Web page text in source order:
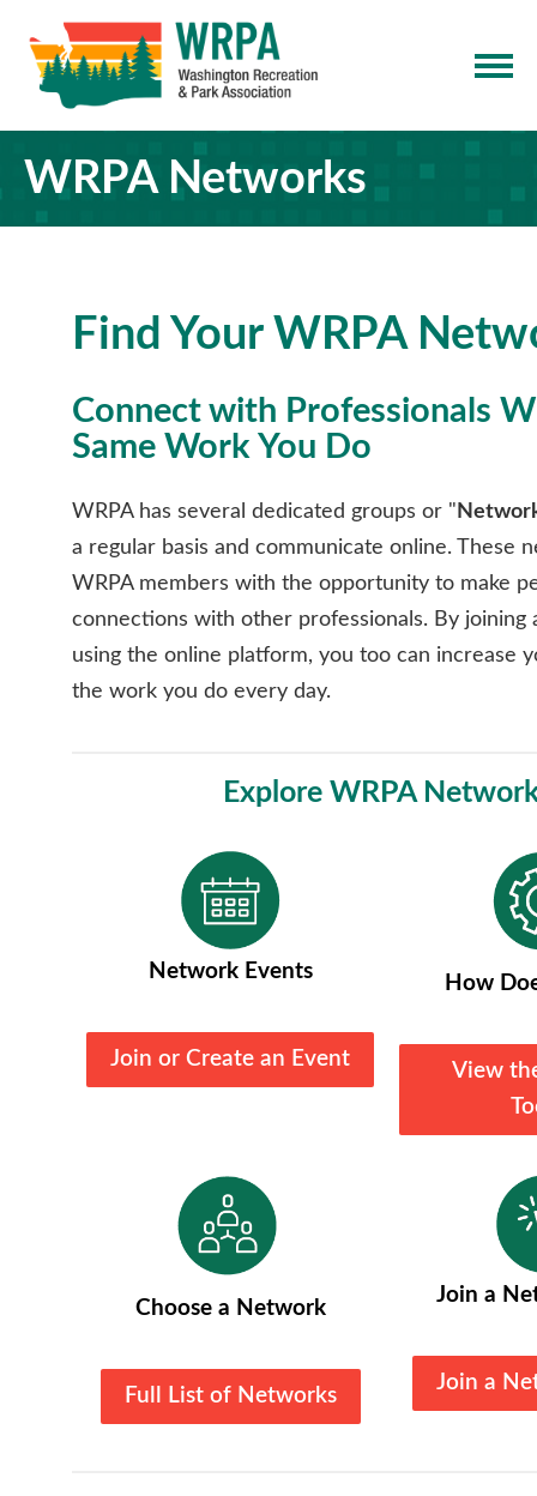
WRPA Networks
Find Your WRPA
Connect with Professionals
Same Work You Do
WRPA has several dedicated groups or "
a regular basis and communicate online. These
WRPA members with the opportunity to make
connections with other professionals. By joining
using the online platform, you too can increase
the work you do every day.
Explore WRPA
Network Events
Join or Create an Event
How
View
Choose a Network
Full List of Networks
Join a
Join a